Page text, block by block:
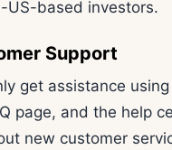
US-based investors.
Support
get assistance
page, and the help
new customer